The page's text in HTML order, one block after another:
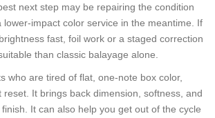
next step may be repairing the condition
lower-impact color service in the meantime. If
fast, foil work or a staged correction
than classic balayage alone.
who are tired of flat, one-note box color,
reset. It brings back dimension, softness, and
It can also help you get out of the cycle